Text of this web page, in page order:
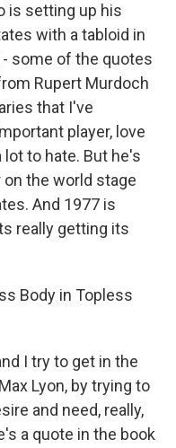
is setting up his
with a tabloid in
- some of the quotes
Rupert Murdoch
that I've
player, love
lot to hate. But he's
the world stage
And 1977 is
really getting its
Body in Topless
I try to get in the
Lyon, by trying to
and need, really,
a quote in the book